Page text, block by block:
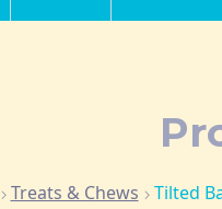
Treats & Chews Tilted